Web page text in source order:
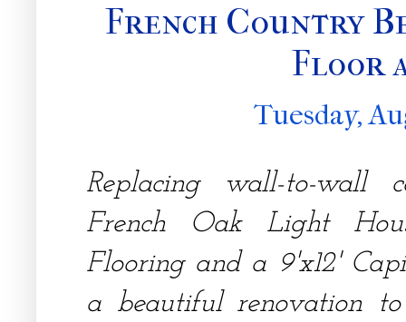
French Country
Floor
Tuesday,
Replacing wall-to-
French Oak Light
Flooring and a 9'x12'
a beautiful renovation